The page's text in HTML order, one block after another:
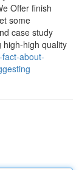
Offer finish
some
case study
high quality
about-